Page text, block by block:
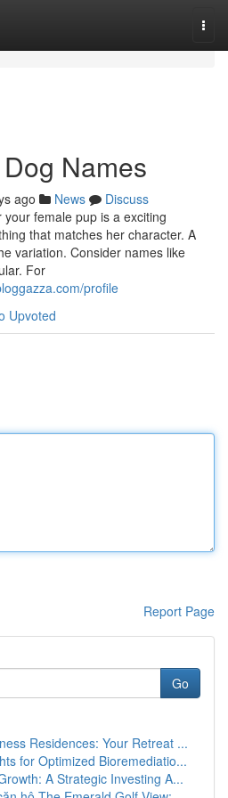
Names
ago News
Discuss
female pup is a exciting
that matches her character. A
variation. Consider names like
For
profile
Upvoted
Report Page
Go
Residences: Your Retreat ...
for Optimized Bioremediatio...
A Strategic Investing A...